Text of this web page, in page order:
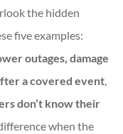
the hidden
five examples:
outages, damage
a covered event,
don’t know their
when the